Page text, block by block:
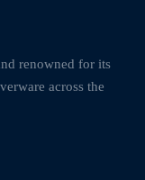
renowned for its
across the